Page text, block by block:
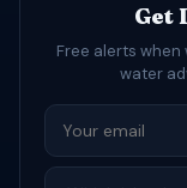
Get
Free alerts
water